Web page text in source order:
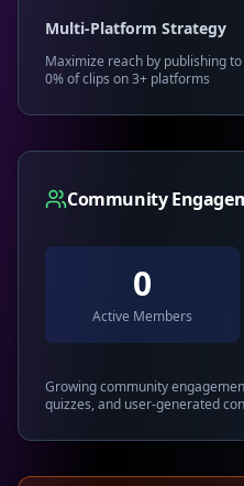
Multi-Platform Strategy
Maximize reach by publishing
0% of clips on 3+ platforms
Community
0
Active Members
Growing community
quizzes, and user-generated